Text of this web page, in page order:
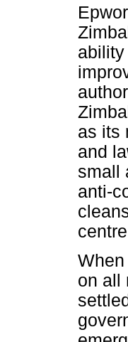
as its
and
small
anti-
on all